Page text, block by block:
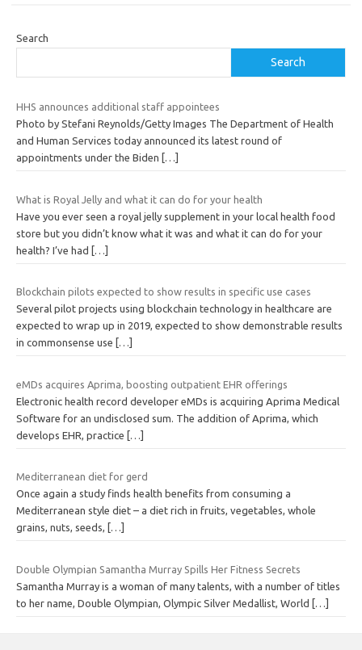
Search
Search
HHS announces additional staff appointees
Photo by Stefani Reynolds/Getty Images The Department of Health
and Human Services today announced its latest round of
appointments under the Biden
[…]
What is Royal Jelly and what it can do for your health
Have you ever seen a royal jelly supplement in your local health food
store but you didn’t know what it was and what it can do for your
health? I’ve had […]
Blockchain pilots expected to show results in specific use cases
Several pilot projects using blockchain technology in healthcare are
expected to wrap up in 2019, expected to show demonstrable results
in commonsense use
[…]
eMDs acquires Aprima, boosting outpatient EHR offerings
Electronic health record developer eMDs is acquiring Aprima Medical
Software for an undisclosed sum. The addition of Aprima, which
develops EHR, practice […]
Mediterranean diet for gerd
Once again a study finds health benefits from consuming a
Mediterranean style diet – a diet rich in fruits, vegetables, whole
grains, nuts, seeds,
[…]
Double Olympian Samantha Murray Spills Her Fitness Secrets
Samantha Murray is a woman of many talents, with a number of titles
to her name, Double Olympian, Olympic Silver Medallist, World […]